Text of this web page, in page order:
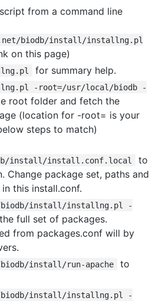
from a command line
biodb/install/installng.pl
on this page)
for summary help.
-root=/usr/local/biodb -
root folder and fetch the
(location for -root= is your
steps to match)
install/install.conf.local
to
Change package set, paths and
this install.conf.
install/installng.pl -
full set of packages.
from packages.conf will by
install/run-apache
to
install/installng.pl -